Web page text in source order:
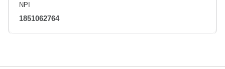
NPI
1851062764